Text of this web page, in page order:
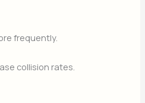
frequently.
collision rates.